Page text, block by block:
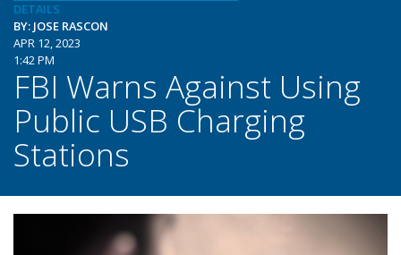
DETAILS
BY: JOSE RASCON
APR 12, 2023
1:42 PM
FBI Warns Against Using
Public USB Charging
Stations